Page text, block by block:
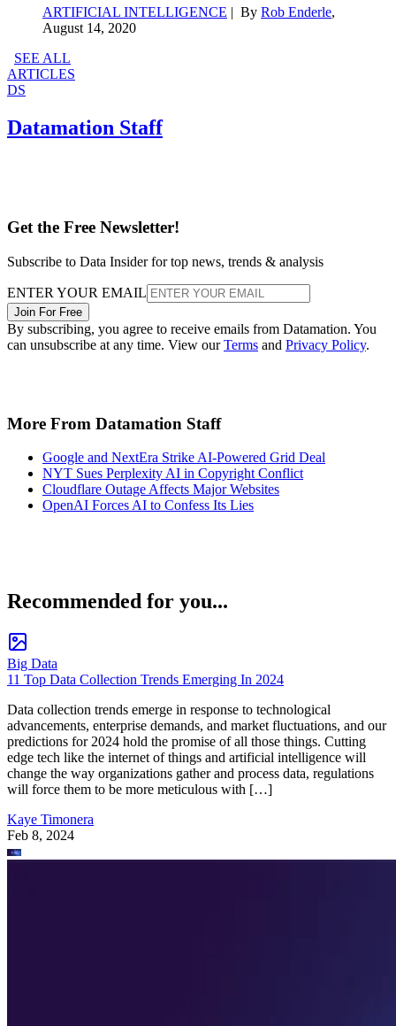
ARTIFICIAL INTELLIGENCE | By Rob Enderle,
August 14, 2020
SEE ALL
ARTICLES
DS
Datamation Staff
Get the Free Newsletter!
Subscribe to Data Insider for top news, trends & analysis
ENTER YOUR EMAIL
Join For Free
By subscribing, you agree to receive emails from Datamation. You
can unsubscribe at any time. View ourTerms and Privacy Policy.
More From Datamation Staff
Google and NextEra Strike AI-Powered Grid Deal
NYT Sues Perplexity AI in Copyright Conflict
Cloudflare Outage Affects Major Websites
OpenAI Forces AI to Confess Its Lies
Recommended for you...
Big Data
11 Top Data Collection Trends Emerging In 2024
Data collection trends emerge in response to technological
advancements, enterprise demands, and market fluctuations, and our
predictions for 2024 hold the promise of all those things. Cutting
edge tech like the internet of things and artificial intelligence will
change the way organizations gather and process data, regulations
will force them to be more meticulous with […]
Kaye Timonera
Feb 8, 2024